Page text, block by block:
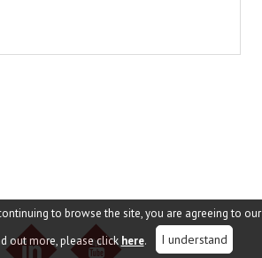
to browse the site, you are agreeing to our
out more, please click here. I understand